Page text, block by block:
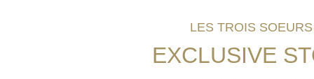
LES TROIS
EXCLUSIVE